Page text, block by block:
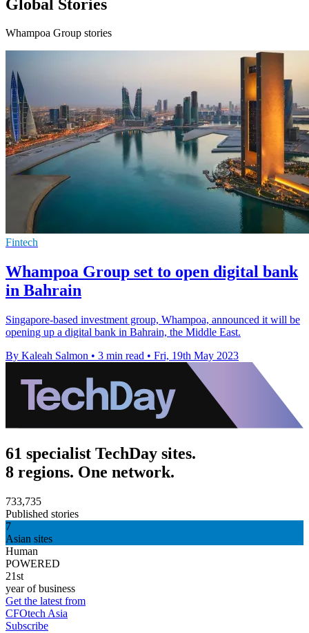
Global Stories
Whampoa Group stories
Fintech
Whampoa Group set to open digital bank
in Bahrain
Singapore-based investment group, Whampoa, announced it will be
opening up a digital bank in Bahrain, the Middle East.
By Kaleah Salmon • 3 min read • Fri, 19th May 2023
61 specialist TechDay sites.
8 regions. One network.
733,735
Published stories
7
Asian sites
Human
POWERED
21st
year of business
Get the latest from
CFOtech Asia
Subscribe